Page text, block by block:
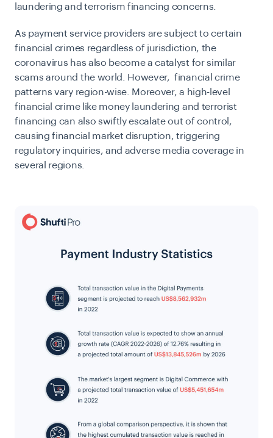
laundering and terrorism financing concerns.
As payment service providers are subject to certain
financial crimes regardless of jurisdiction, the
coronavirus has also become a catalyst for similar
scams around the world. However, financial crime
patterns vary region-wise. Moreover, a high-level
financial crime like money laundering and terrorist
financing can also swiftly escalate out of control,
causing financial market disruption, triggering
regulatory inquiries, and adverse media coverage in
several regions.